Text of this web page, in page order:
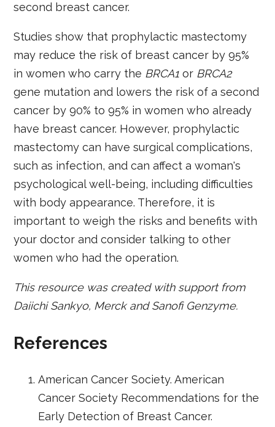
second breast cancer.
Studies show that prophylactic mastectomy
may reduce the risk of breast cancer by 95%
in women who carry the BRCA1or BRCA2
gene mutation and lowers the risk of a second
cancer by 90% to 95% in women who already
have breast cancer. However, prophylactic
mastectomy can have surgical complications,
such as infection, and can affect a woman's
psychological well-being, including difficulties
with body appearance. Therefore, it is
important to weigh the risks and benefits with
your doctor and consider talking to other
women who had the operation.
This resource was created with support from
Daiichi Sankyo, Merck and Sanofi Genzyme.
References
American Cancer Society. American
Cancer Society Recommendations for the
Early Detection of Breast Cancer.